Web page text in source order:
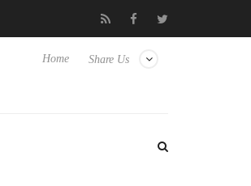
Club3D releases its first fully passive 9 m USB4
Share Us
Home